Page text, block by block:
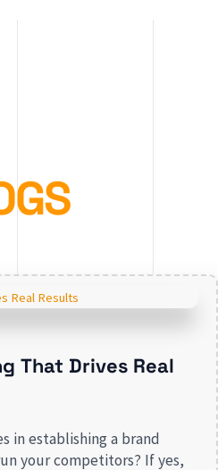
That Drives Real
in establishing a brand
your competitors? If yes,